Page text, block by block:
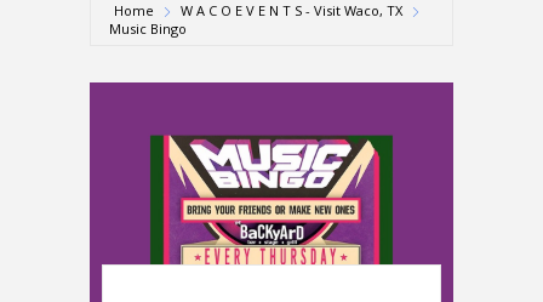
Home
W A C O E V E N T S - Visit Waco, TX
Music Bingo